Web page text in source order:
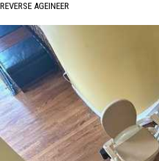
REVERSE AGEINEER